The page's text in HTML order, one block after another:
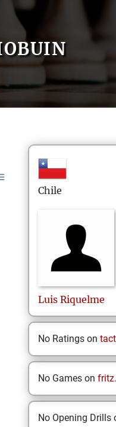
Chile
Luis Riquelme
No Ratings on
No Games on
No Opening Drills